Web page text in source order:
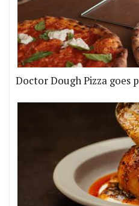
Doctor Dough Pizza goes